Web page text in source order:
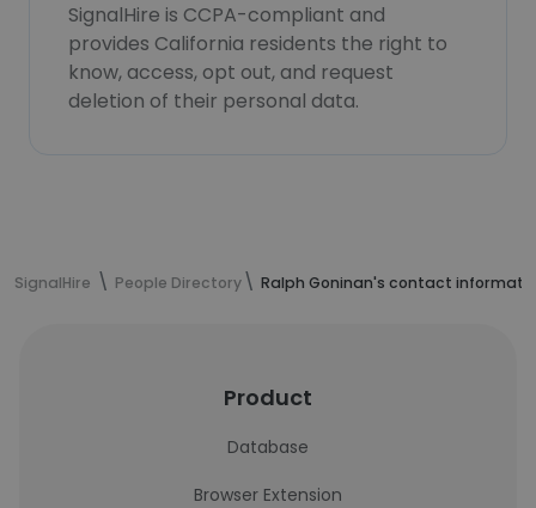
SignalHire is CCPA-compliant and
provides California residents the right to
know, access, opt out, and request
deletion of their personal data.
SignalHire People Directory Ralph Goninan's contact
Product
Database
Browser Extension